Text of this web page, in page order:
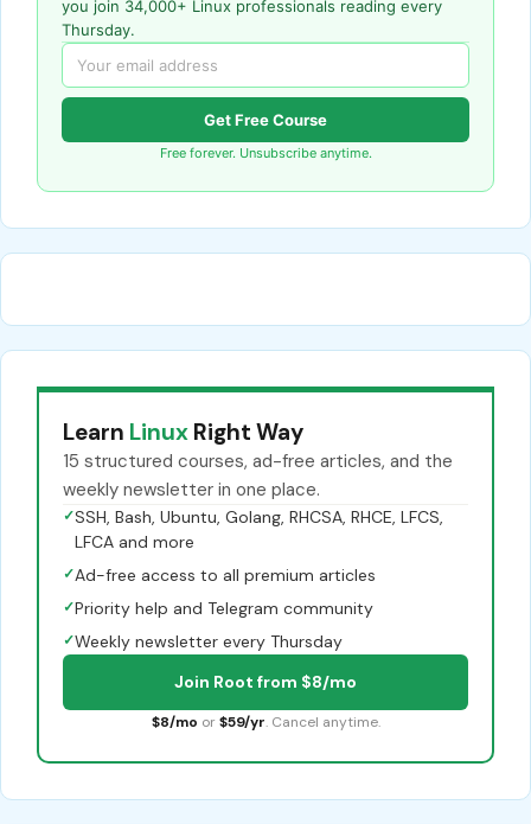
you join 34,000+ Linux professionals reading every
Thursday.
Get Free Course
Free forever. Unsubscribe anytime.
Learn Linux Right Way
15 structured courses, ad-free articles, and the
weekly newsletter in one place.
✓SSH, Bash, Ubuntu, Golang, RHCSA, RHCE, LFCS,
LFCA and more
✓Ad-free access to all premium articles
✓Priority help and Telegram community
✓Weekly newsletter every Thursday
Join Root from $8/mo
$8/mo or $59/yr. Cancel anytime.